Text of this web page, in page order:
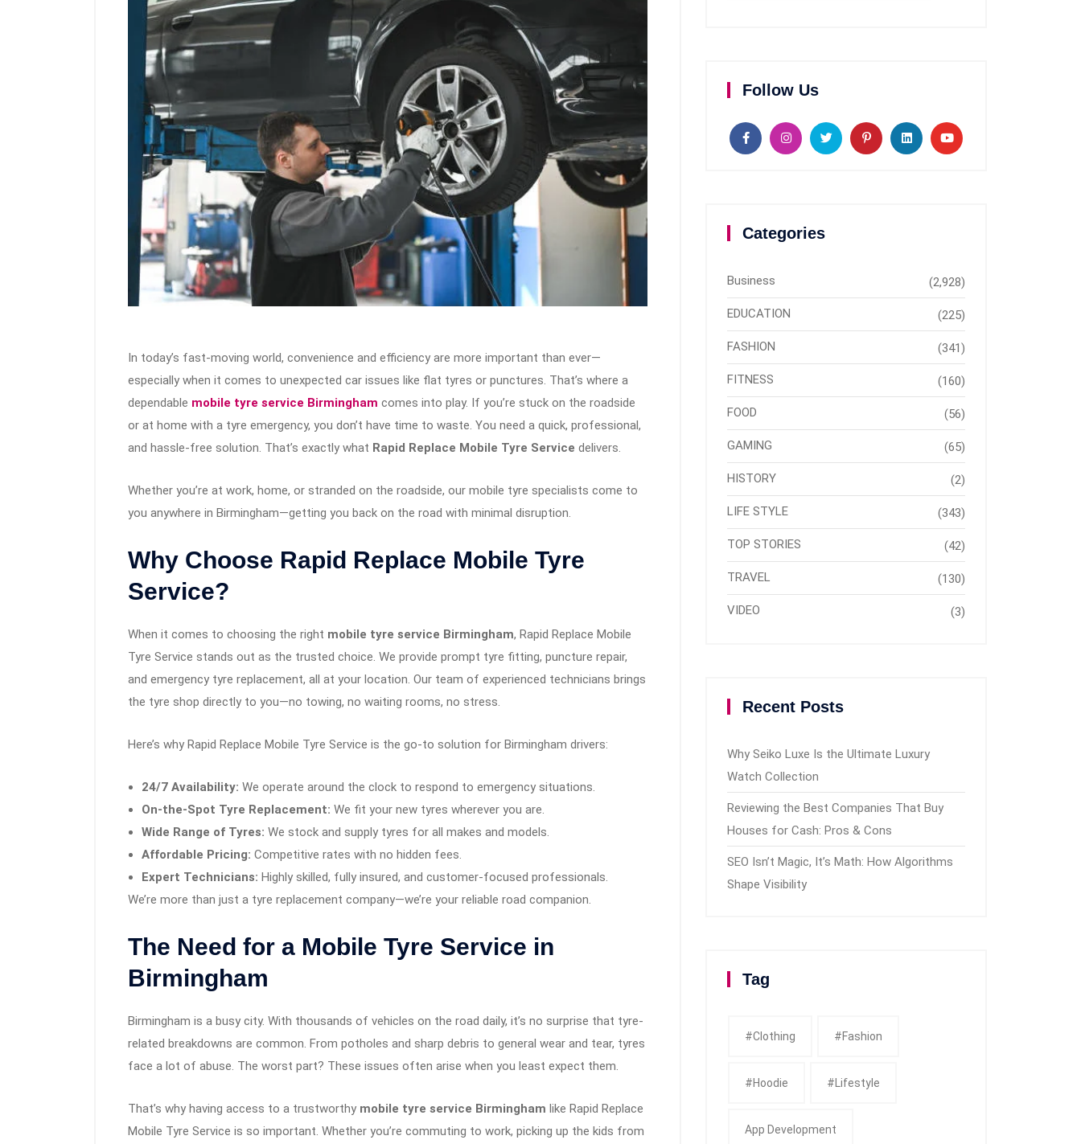
In today’s fast-moving world, convenience and efficiency are more important than ever—
especially when it comes to unexpected car issues like flat tyres or punctures. That’s where a
dependable mobile tyre service Birmingham comes into play. If you’re stuck on the roadside
or at home with a tyre emergency, you don’t have time to waste. You need a quick, professional,
and hassle-free solution. That’s exactly what Rapid Replace Mobile Tyre Service delivers.
Whether you’re at work, home, or stranded on the roadside, our mobile tyre specialists come to
you anywhere in Birmingham—getting you back on the road with minimal disruption.
Why Choose Rapid Replace Mobile Tyre
Service?
When it comes to choosing the right mobile tyre service Birmingham, Rapid Replace Mobile
Tyre Service stands out as the trusted choice. We provide prompt tyre fitting, puncture repair,
and emergency tyre replacement, all at your location. Our team of experienced technicians brings
the tyre shop directly to you—no towing, no waiting rooms, no stress.
Here’s why Rapid Replace Mobile Tyre Service is the go-to solution for Birmingham drivers:
24/7 Availability: We operate around the clock to respond to emergency situations.
On-the-Spot Tyre Replacement: We fit your new tyres wherever you are.
Wide Range of Tyres: We stock and supply tyres for all makes and models.
Affordable Pricing: Competitive rates with no hidden fees.
Expert Technicians: Highly skilled, fully insured, and customer-focused professionals.
We’re more than just a tyre replacement company—we’re your reliable road companion.
The Need for a Mobile Tyre Service in
Birmingham
Birmingham is a busy city. With thousands of vehicles on the road daily, it’s no surprise that tyre-
related breakdowns are common. From potholes and sharp debris to general wear and tear, tyres
face a lot of abuse. The worst part? These issues often arise when you least expect them.
That’s why having access to a trustworthy mobile tyre service Birmingham like Rapid Replace
Mobile Tyre Service is so important. Whether you’re commuting to work, picking up the kids from
Follow Us
Categories
Business (2,928)
EDUCATION (225)
FASHION (341)
FITNESS (160)
FOOD (56)
GAMING (65)
HISTORY (2)
LIFE STYLE (343)
TOP STORIES (42)
TRAVEL (130)
VIDEO (3)
Recent Posts
Why Seiko Luxe Is the Ultimate Luxury
Watch Collection
Reviewing the Best Companies That Buy
Houses for Cash: Pros & Cons
SEO Isn’t Magic, It’s Math: How Algorithms
Shape Visibility
Tag
#clothing #fashion
#Hoodie #Lifestyle
App Development